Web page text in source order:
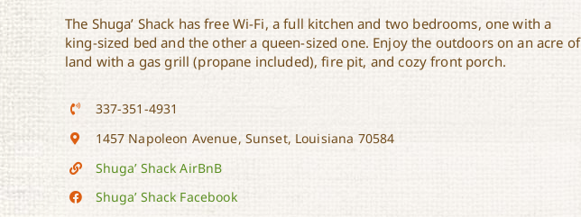
The Shuga’ Shack has free Wi-Fi, a full kitchen and two bedrooms, one with a
king-sized bed and the other a queen-sized one. Enjoy the outdoors on an acre of
land with a gas grill (propane included), fire pit, and cozy front porch.
337-351-4931
1457 Napoleon Avenue, Sunset, Louisiana 70584
Shuga’ Shack AirBnB
Shuga’ Shack Facebook